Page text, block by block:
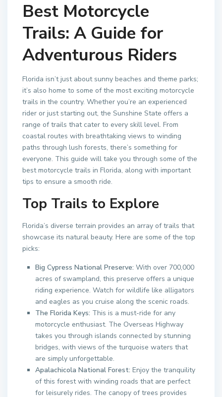
Best Motorcycle
Trails: A Guide for
Adventurous Riders
Florida isn’t just about sunny beaches and theme parks;
it’s also home to some of the most exciting motorcycle
trails in the country. Whether you’re an experienced
rider or just starting out, the Sunshine State offers a
range of trails that cater to every skill level. From
coastal routes with breathtaking views to winding
paths through lush forests, there’s something for
everyone. This guide will take you through some of the
best motorcycle trails in Florida, along with important
tips to ensure a smooth ride.
Top Trails to Explore
Florida’s diverse terrain provides an array of trails that
showcase its natural beauty. Here are some of the top
picks:
Big Cypress National Preserve: With over 700,000
acres of swampland, this preserve offers a unique
riding experience. Watch for wildlife like alligators
and eagles as you cruise along the scenic roads.
The Florida Keys: This is a must-ride for any
motorcycle enthusiast. The Overseas Highway
takes you through islands connected by stunning
bridges, with views of the turquoise waters that
are simply unforgettable.
Apalachicola National Forest: Enjoy the tranquility
of this forest with winding roads that are perfect
for leisurely rides. The canopy of trees provides